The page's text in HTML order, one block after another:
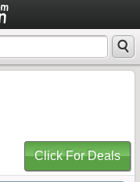
Click For Deals